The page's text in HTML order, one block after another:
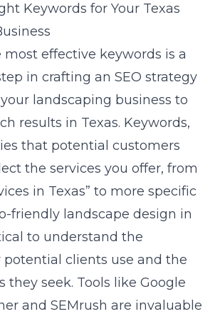
Keywords for Your Texas
effective keywords is a
in crafting an SEO strategy
landscaping business to
results in Texas. Keywords,
that potential customers
the services you offer, from
in Texas” to more specific
friendly landscape design in
to understand the
potential clients use and the
they seek. Tools like Google
and SEMrush are invaluable